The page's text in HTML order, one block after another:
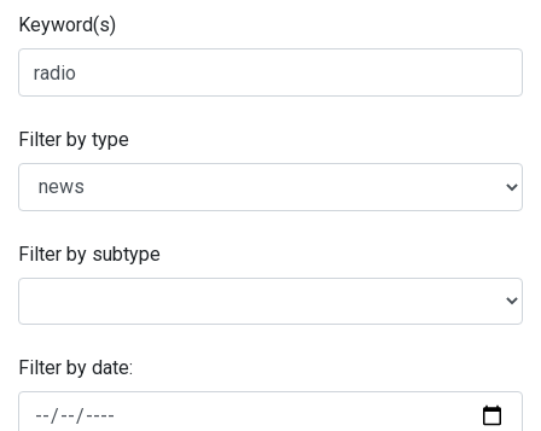
Keyword(s)
Filter by type
Filter by subtype
Filter by date: